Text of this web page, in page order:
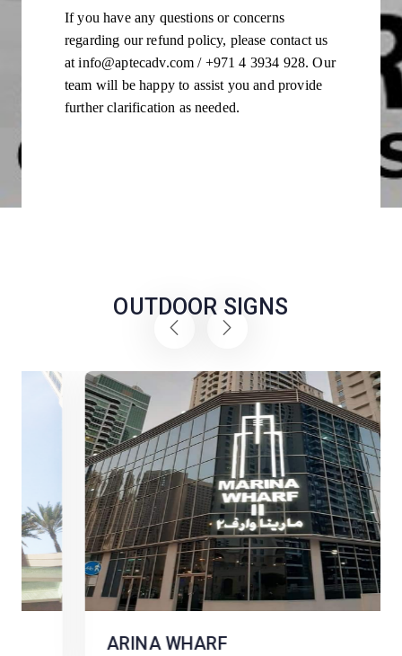
If you have any questions or concerns
regarding our refund policy, please contact us
at info@aptecadv.com / +971 4 3934 928. Our
team will be happy to assist you and provide
further clarification as needed.
OUTDOOR SIGNS
ARINA WHARF